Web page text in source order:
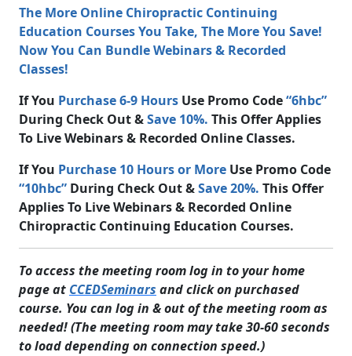
The More Online Chiropractic Continuing
Education Courses You Take, The More You Save!
Now You Can Bundle Webinars & Recorded
Classes!
If You Purchase 6-9 Hours Use Promo Code“6hbc”
During Check Out &Save 10%. This Offer Applies
To Live Webinars & Recorded Online Classes.
If You Purchase 10 Hours or More Use Promo Code
“10hbc” During Check Out &Save 20%. This Offer
Applies To Live Webinars & Recorded Online
Chiropractic Continuing Education Courses.
To access the meeting room log in to your home
page at CCEDSeminars and click on purchased
course. You can log in & out of the meeting room as
needed! (The meeting room may take 30-60 seconds
to load depending on connection speed.)